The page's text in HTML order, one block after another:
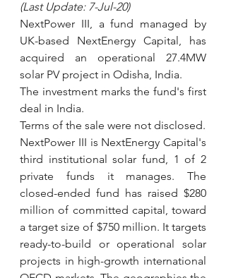
(Last Update: 7-Jul-20)
NextPower III, a fund managed by
UK-based NextEnergy Capital, has
acquired an operational 27.4MW
solar PV project in Odisha, India.
The investment marks the fund's first
deal in India.
Terms of the sale were not disclosed.
NextPower III is NextEnergy Capital's
third institutional solar fund, 1 of 2
private funds it manages. The
closed-ended fund has raised $280
million of committed capital, toward
a target size of $750 million. It targets
ready-to-build or operational solar
projects in high-growth international